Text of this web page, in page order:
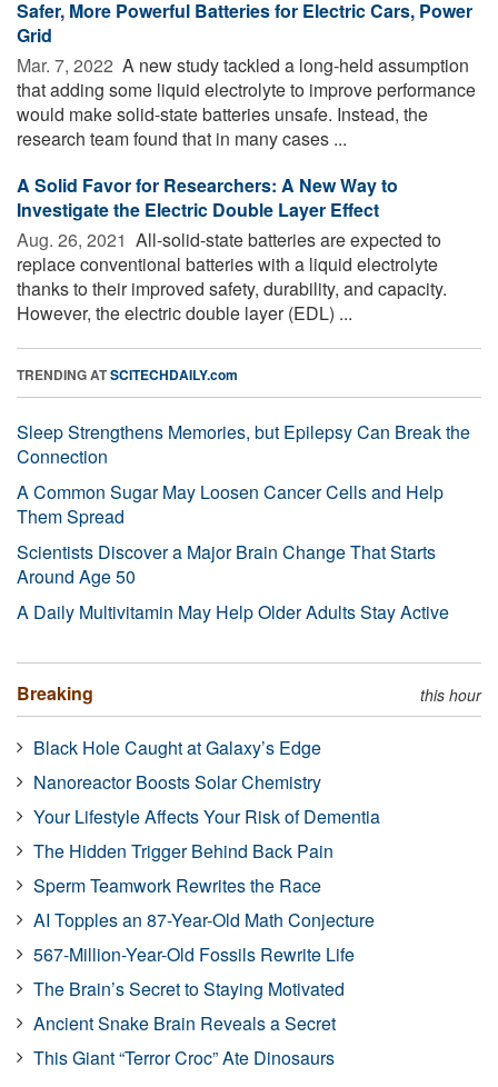
Safer, More Powerful Batteries for Electric Cars, Power
Grid
Mar. 7, 2022  A new study tackled a long-held assumption
that adding some liquid electrolyte to improve performance
would make solid-state batteries unsafe. Instead, the
research team found that in many cases ...
A Solid Favor for Researchers: A New Way to
Investigate the Electric Double Layer Effect
Aug. 26, 2021  All-solid-state batteries are expected to
replace conventional batteries with a liquid electrolyte
thanks to their improved safety, durability, and capacity.
However, the electric double layer (EDL) ...
TRENDING ATSCITECHDAILY.com
Sleep Strengthens Memories, but Epilepsy Can Break the
Connection
A Common Sugar May Loosen Cancer Cells and Help
Them Spread
Scientists Discover a Major Brain Change That Starts
Around Age 50
A Daily Multivitamin May Help Older Adults Stay Active
Breaking this hour
Black Hole Caught at Galaxy’s Edge
Nanoreactor Boosts Solar Chemistry
Your Lifestyle Affects Your Risk of Dementia
The Hidden Trigger Behind Back Pain
Sperm Teamwork Rewrites the Race
AI Topples an 87-Year-Old Math Conjecture
567-Million-Year-Old Fossils Rewrite Life
The Brain’s Secret to Staying Motivated
Ancient Snake Brain Reveals a Secret
This Giant “Terror Croc” Ate Dinosaurs